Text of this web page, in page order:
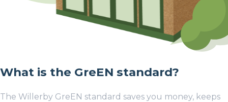
What is the GreEN standard?
The Willerby GreEN standard saves you money, keeps